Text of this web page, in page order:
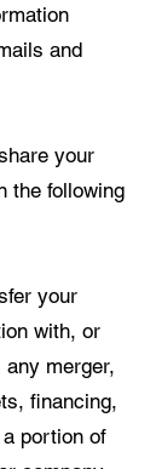
and
your
the following
your
with, or
any merger,
financing,
portion of